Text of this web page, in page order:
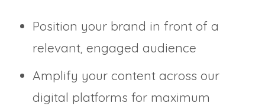
Position your brand in front of a
relevant, engaged audience
Amplify your content across our
digital platforms for maximum